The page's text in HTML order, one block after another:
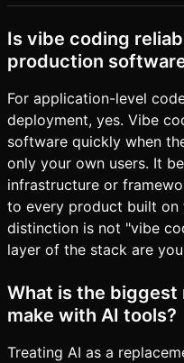
Is vibe coding
production
For application-level
deployment, yes. Vibe
software quickly when
only your own users. It
infrastructure or
to every product built on
distinction is not "vibe
layer of the stack are
What is the biggest
make with AI tools?
Treating AI as a